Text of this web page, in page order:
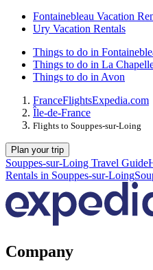
Fontainebleau Vacation
Ury Vacation Rentals
Things to do in
Things to do in La
Things to do in Avon
FranceFlightsExpedia.com
Île-de-France
Flights to Souppes-sur-Loing
Plan your trip
Souppes-sur-Loing Travel Guide
Rentals in Souppes-sur-Loing
Company